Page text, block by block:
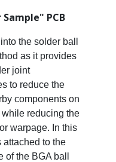
PCB
the solder ball
as it provides
joint
to reduce the
components on
reducing the
warpage. In this
attached to the
the BGA ball